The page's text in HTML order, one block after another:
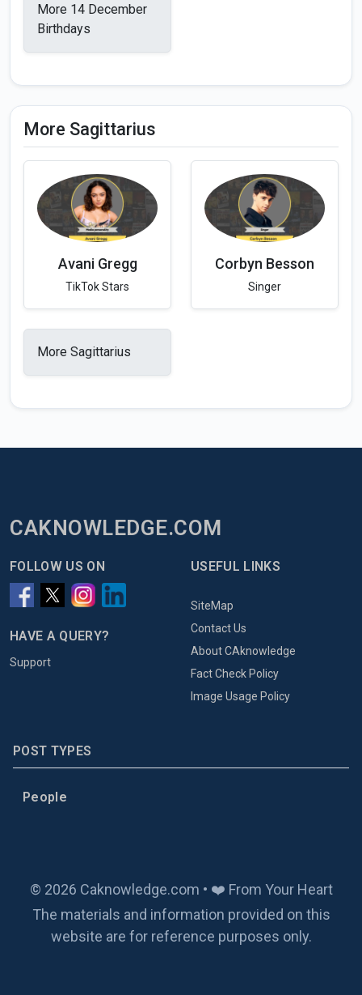
More 14 December
Birthdays
More Sagittarius
Avani Gregg
TikTok Stars
Corbyn Besson
Singer
More Sagittarius
CAKNOWLEDGE.COM
FOLLOW US ON
HAVE A QUERY?
Support
USEFUL LINKS
SiteMap
Contact Us
About CAknowledge
Fact Check Policy
Image Usage Policy
POST TYPES
People
© 2026 Caknowledge.com • ❤️ From Your Heart
The materials and information provided on this
website are for reference purposes only.